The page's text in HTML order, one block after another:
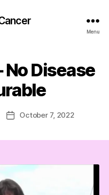
Menu
No Disease
PostOctober 7, 2022